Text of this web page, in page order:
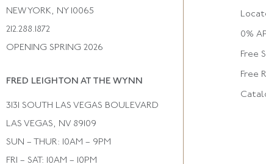
0%
Free
Free
NEW YORK, NY 10065
212.288.1872
OPENING SPRING 2026
FRED LEIGHTON AT THE WYNN
3131 SOUTH LAS VEGAS BOULEVARD
LAS VEGAS, NV 89109
SUN – THUR: 10AM – 9PM
FRI – SAT: 10AM – 10PM